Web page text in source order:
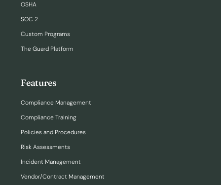
OSHA
SOC 2
Custom Programs
The Guard Platform
Features
Compliance Management
Compliance Training
Policies and Procedures
Risk Assessments
Incident Management
Vendor/Contract Management